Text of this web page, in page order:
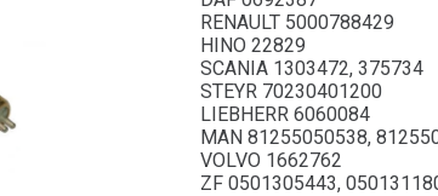
RENAULT 5000788429
HINO 22829
SCANIA 1303472, 375734
STEYR 70230401200
LIEBHERR 6060084
MAN 81255050538,
VOLVO 1662762
ZF 0501305443,